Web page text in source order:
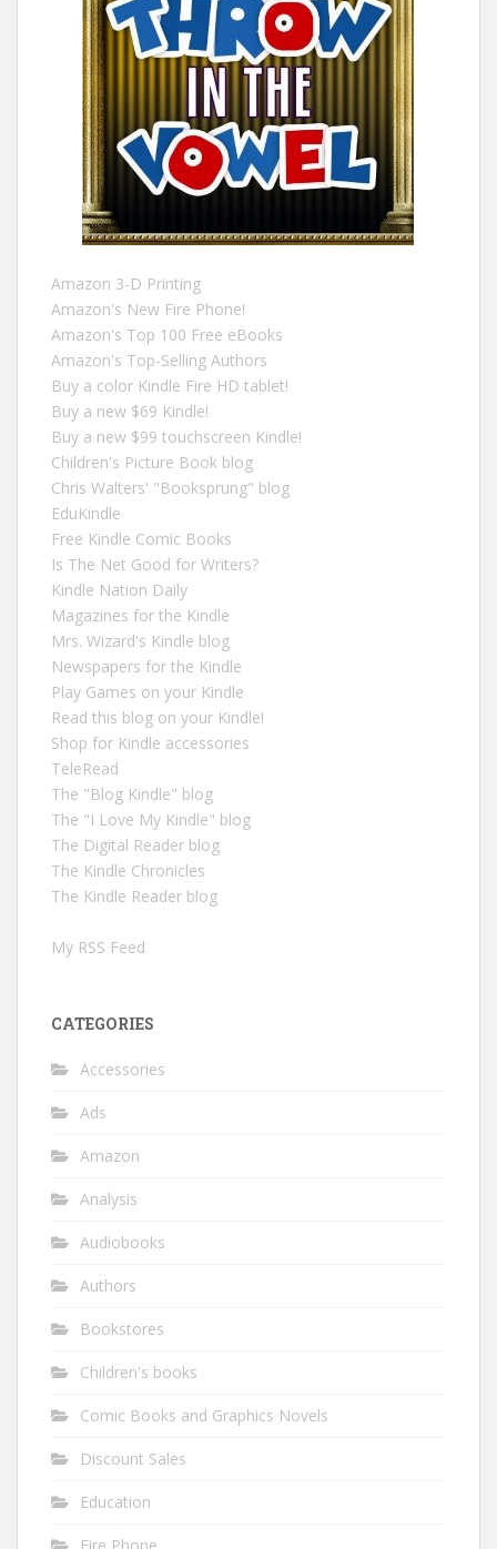
Amazon 3-D Printing
Amazon's New Fire Phone!
Amazon's Top 100 Free eBooks
Amazon's Top-Selling Authors
Buy a color Kindle Fire HD tablet!
Buy a new $69 Kindle!
Buy a new $99 touchscreen Kindle!
Children's Picture Book blog
Chris Walters' "Booksprung" blog
EduKindle
Free Kindle Comic Books
Is The Net Good for Writers?
Kindle Nation Daily
Magazines for the Kindle
Mrs. Wizard's Kindle blog
Newspapers for the Kindle
Play Games on your Kindle
Read this blog on your Kindle!
Shop for Kindle accessories
TeleRead
The "Blog Kindle" blog
The "I Love My Kindle" blog
The Digital Reader blog
The Kindle Chronicles
The Kindle Reader blog
My RSS Feed
CATEGORIES
Accessories
Ads
Amazon
Analysis
Audiobooks
Authors
Bookstores
Children's books
Comic Books and Graphics Novels
Discount Sales
Education
Fire Phone